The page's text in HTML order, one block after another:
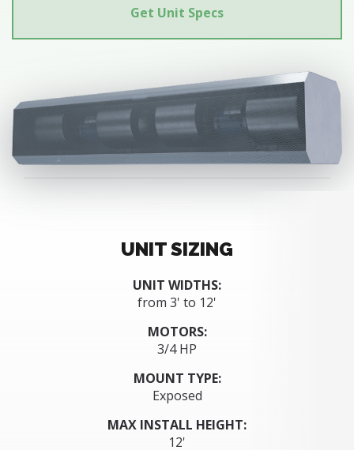
Get Unit Specs
UNIT SIZING
UNIT WIDTHS:
from 3' to 12'
MOTORS:
3/4 HP
MOUNT TYPE:
Exposed
MAX INSTALL HEIGHT:
12'